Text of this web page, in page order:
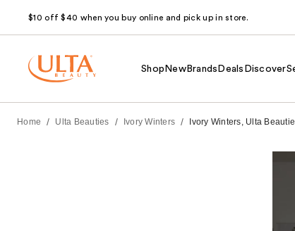
$10 off $40 when you buy online and pick up in store.
Shop NewBrands Deals Discover
Home / Ulta Beauties / Ivory Winters / Ivory Winters, Ulta